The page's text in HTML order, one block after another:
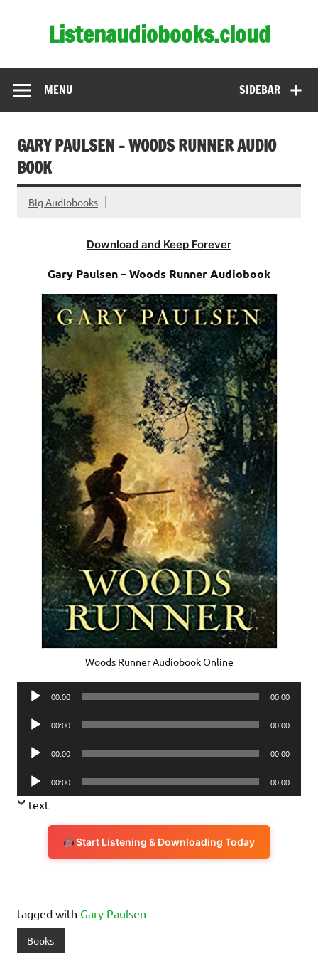
Listenaudiobooks.cloud
SIDEBAR
MENU
GARY PAULSEN – WOODS RUNNER AUDIO
BOOK
Big Audiobooks
Download and Keep Forever
Gary Paulsen – Woods Runner Audiobook
Woods Runner Audiobook Online
Audio
00:00 00:00
Audio
00:00 00:00
Audio
00:00 00:00
Audio
Player
00:00 00:00
text
Start Listening & Downloading Today
tagged with Gary Paulsen
Books